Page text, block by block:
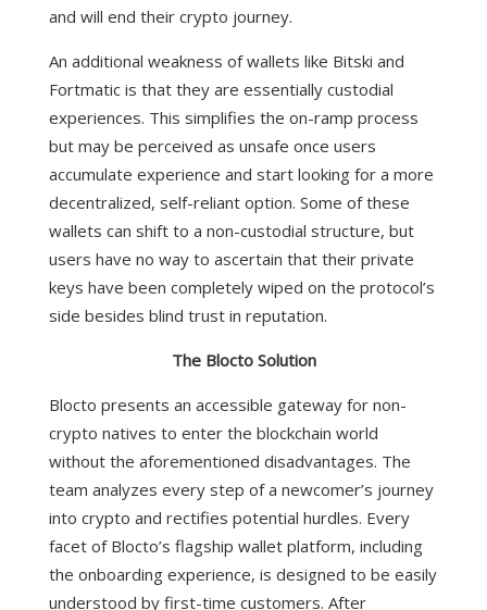
and will end their crypto journey.
An additional weakness of wallets like Bitski and
Fortmatic is that they are essentially custodial
experiences. This simplifies the on-ramp process
but may be perceived as unsafe once users
accumulate experience and start looking for a more
decentralized, self-reliant option. Some of these
wallets can shift to a non-custodial structure, but
users have no way to ascertain that their private
keys have been completely wiped on the protocol’s
side besides blind trust in reputation.
The Blocto Solution
Blocto presents an accessible gateway for non-
crypto natives to enter the blockchain world
without the aforementioned disadvantages. The
team analyzes every step of a newcomer’s journey
into crypto and rectifies potential hurdles. Every
facet of Blocto’s flagship wallet platform, including
the onboarding experience, is designed to be easily
understood by first-time customers. After